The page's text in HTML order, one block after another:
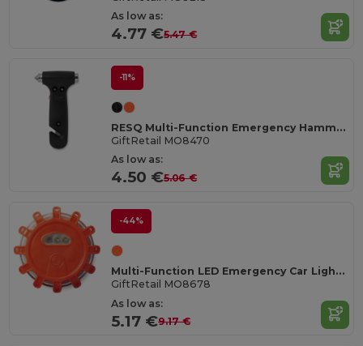
As low as:
4.77 €5.47 €
-11%
RESQ Multi-Function Emergency Hammer with LED Light
GiftRetail MO8470
As low as:
4.50 €5.06 €
-44%
Multi-Function LED Emergency Car Light with Magnet
GiftRetail MO8678
As low as:
5.17 €9.17 €